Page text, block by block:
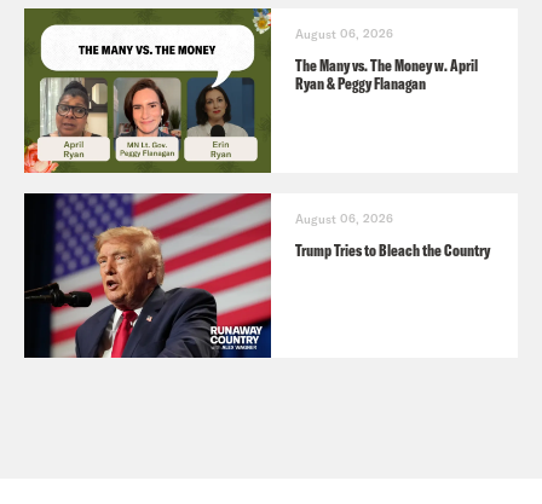
August 06, 2026
The Many vs. The Money w. April
Ryan & Peggy Flanagan
August 06, 2026
Trump Tries to Bleach the Country